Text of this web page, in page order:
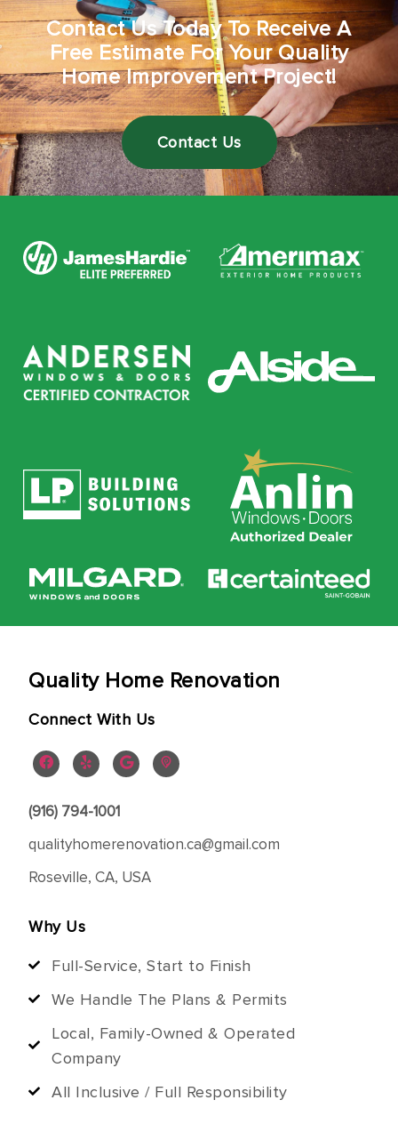
Contact Us Today To Receive A
Free Estimate For Your Quality
Home Improvement Project!
Contact Us
Quality Home Renovation
Connect With Us
(916) 794-1001
qualityhomerenovation.ca@gmail.com
Roseville, CA, USA
Why Us
Full-Service, Start to Finish
We Handle The Plans & Permits
Local, Family-Owned & Operated
Company
All Inclusive / Full Responsibility